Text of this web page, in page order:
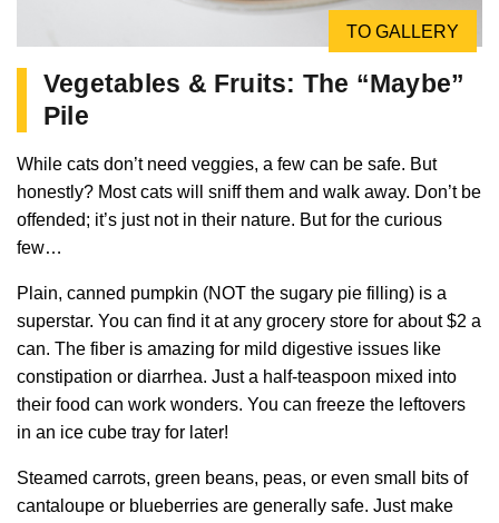
TO GALLERY
Vegetables & Fruits: The “Maybe”
Pile
While cats don’t need veggies, a few can be safe. But
honestly? Most cats will sniff them and walk away. Don’t be
offended; it’s just not in their nature. But for the curious
few…
Plain, canned pumpkin (NOT the sugary pie filling) is a
superstar. You can find it at any grocery store for about $2 a
can. The fiber is amazing for mild digestive issues like
constipation or diarrhea. Just a half-teaspoon mixed into
their food can work wonders. You can freeze the leftovers
in an ice cube tray for later!
Steamed carrots, green beans, peas, or even small bits of
cantaloupe or blueberries are generally safe. Just make